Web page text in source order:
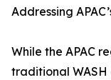
Addressing
While the APAC
traditional